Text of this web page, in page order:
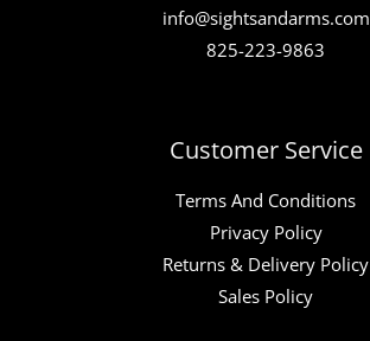
info@sightsandarms.com
825-223-9863
Customer Service
Terms And Conditions
Privacy Policy
Returns & Delivery Policy
Sales Policy